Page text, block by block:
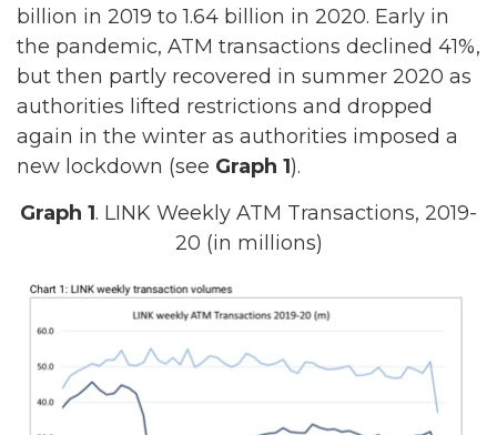
billion in 2019 to 1.64 billion in 2020. Early in
the pandemic, ATM transactions declined 41%,
but then partly recovered in summer 2020 as
authorities lifted restrictions and dropped
again in the winter as authorities imposed a
new lockdown (see Graph 1).
Graph 1. LINK Weekly ATM Transactions, 2019-
20 (in millions)